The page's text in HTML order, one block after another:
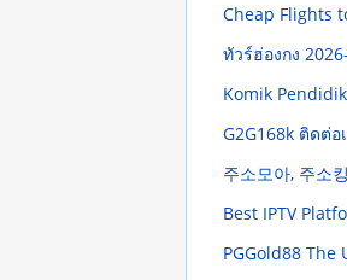
Cheap Flights
ทัวร์ฮ่องกง
Komik
G2G168k ติดต่
주소모아, 주소
Best IPTV
PGGold88